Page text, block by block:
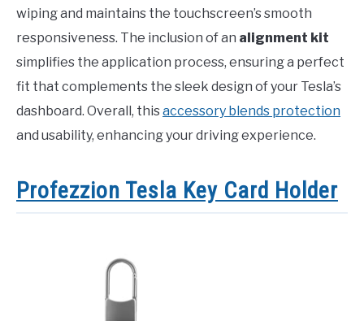
wiping and maintains the touchscreen’s smooth
responsiveness. The inclusion of an alignment kit
simplifies the application process, ensuring a perfect
fit that complements the sleek design of your Tesla’s
dashboard. Overall, thisaccessory blends protection
and usability, enhancing your driving experience.
Profezzion Tesla Key Card Holder